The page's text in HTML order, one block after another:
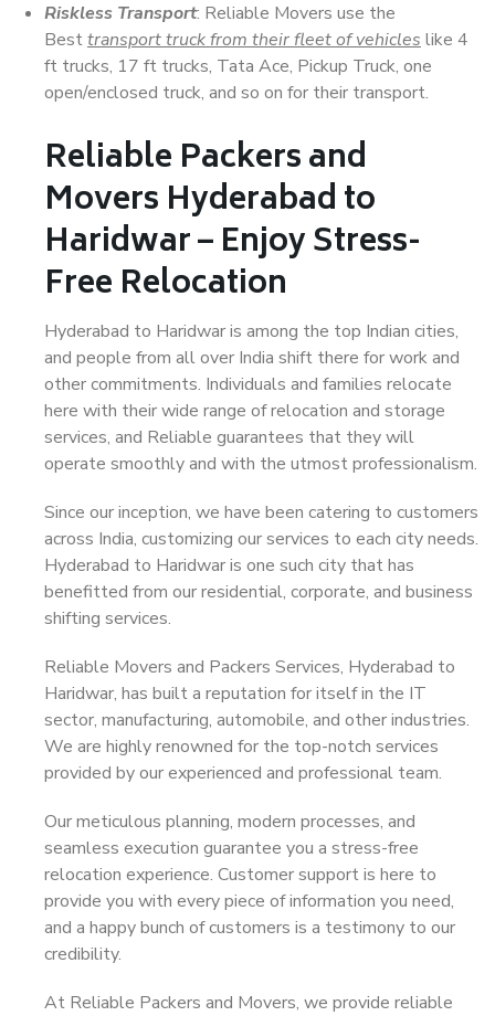
Riskless Transport: Reliable Movers use the
Besttransport truck from their fleet of vehicles like 4
ft trucks, 17 ft trucks, Tata Ace, Pickup Truck, one
open/enclosed truck, and so on for their transport.
Reliable Packers and
Movers Hyderabad to
Haridwar – Enjoy Stress-
Free Relocation
Hyderabad to Haridwar is among the top Indian cities,
and people from all over India shift there for work and
other commitments. Individuals and families relocate
here with their wide range of relocation and storage
services, and Reliable guarantees that they will
operate smoothly and with the utmost professionalism.
Since our inception, we have been catering to customers
across India, customizing our services to each city needs.
Hyderabad to Haridwar is one such city that has
benefitted from our residential, corporate, and business
shifting services.
Reliable Movers and Packers Services, Hyderabad to
Haridwar, has built a reputation for itself in the IT
sector, manufacturing, automobile, and other industries.
We are highly renowned for the top-notch services
provided by our experienced and professional team.
Our meticulous planning, modern processes, and
seamless execution guarantee you a stress-free
relocation experience. Customer support is here to
provide you with every piece of information you need,
and a happy bunch of customers is a testimony to our
credibility.
At Reliable Packers and Movers, we provide reliable